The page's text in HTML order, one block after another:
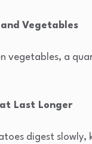
Vegetables
vegetables, a
Last Longer
digest